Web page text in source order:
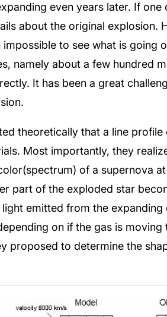
even years later. If one
about the original explosion.
to see what is going
namely about a few hundred
It has been a great
theoretically that a line
Most importantly, they
of a supernova
part of the exploded star
emitted from the
on if the gas is
proposed to determine the